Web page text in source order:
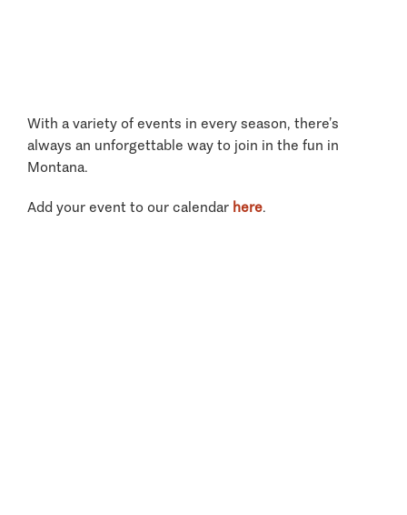
With a variety of events in every season, there’s
always an unforgettable way to join in the fun in
Montana.
Add your event to our calendar here.